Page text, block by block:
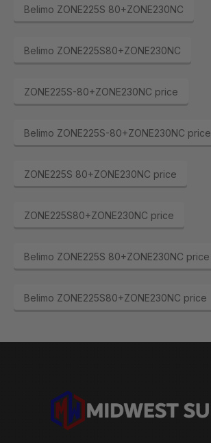
Belimo ZONE225S 80+ZONE230NC
Belimo ZONE225S80+ZONE230NC
ZONE225S-80+ZONE230NC price
Belimo ZONE225S-80+ZONE230NC price
ZONE225S 80+ZONE230NC price
ZONE225S80+ZONE230NC price
Belimo ZONE225S 80+ZONE230NC price
Belimo ZONE225S80+ZONE230NC price